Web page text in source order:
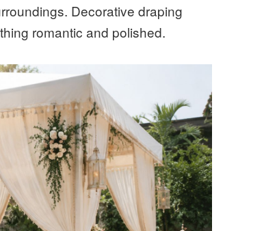
Decorative draping
romantic and polished.